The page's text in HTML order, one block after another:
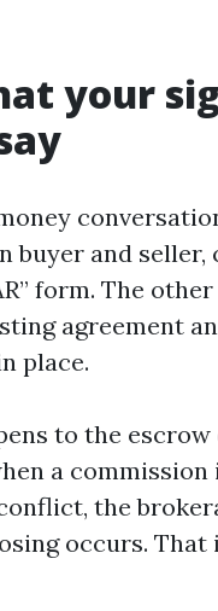
your
buyer and seller,
form. The
agreement
place.
to the
a commission
the
occurs.